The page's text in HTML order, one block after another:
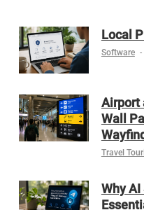
Local
Software -
Airport
Wall
Travel
Why